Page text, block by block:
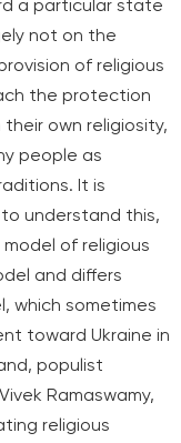
a particular state
not on the
of religious
the protection
own religiosity,
people as
It is
understand this,
of religious
and differs
which sometimes
toward Ukraine in
populist
Ramaswamy,
religious